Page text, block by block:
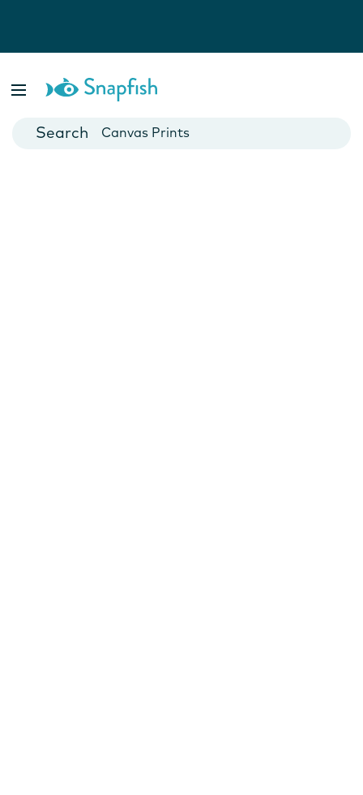
Cards
Canvas Prints